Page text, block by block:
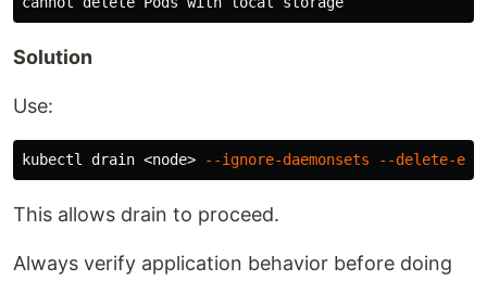
Solution
Use:
kubectl drain <node> --ignore-daemonsets --delete-
This allows drain to proceed.
Always verify application behavior before doing